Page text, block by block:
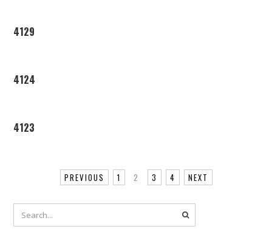
4129
4124
4123
PREVIOUS 1 2 3 4 NEXT